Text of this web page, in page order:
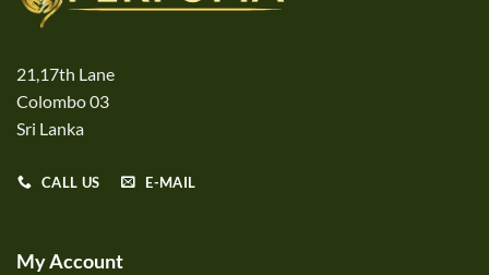
21,17th Lane
Colombo 03
Sri Lanka
CALL US E-MAIL
My Account